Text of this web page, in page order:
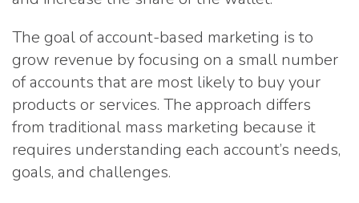
The goal of account-based marketing is to
grow revenue by focusing on a small number
of accounts that are most likely to buy your
products or services. The approach differs
from traditional mass marketing because it
requires understanding each account’s needs,
goals, and challenges.